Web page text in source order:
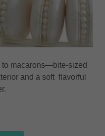
macarons—bite-sized
and a soft flavorful